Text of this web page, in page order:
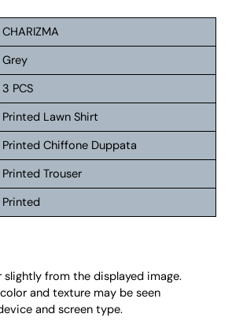
CHARIZMA
Grey
3 PCS
Printed Lawn Shirt
Printed Chiffone Duppata
Printed Trouser
Printed
from the displayed image.
and texture may be seen
and screen type.